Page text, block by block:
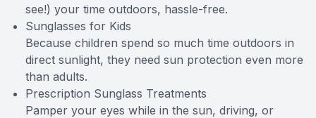
see!) your time outdoors, hassle-free.
Sunglasses for Kids
Because children spend so much time outdoors in
direct sunlight, they need sun protection even more
than adults.
Prescription Sunglass Treatments
Pamper your eyes while in the sun, driving, or